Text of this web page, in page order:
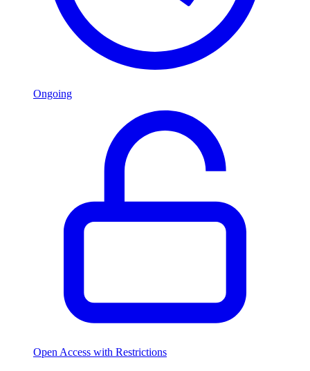
Ongoing
Open Access with Restrictions